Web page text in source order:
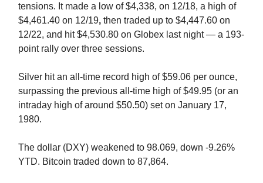
tensions. It made a low of $4,338, on 12/18, a high of
$4,461.40 on 12/19, then traded up to $4,447.60 on
12/22, and hit $4,530.80 on Globex last night — a 193-
point rally over three sessions.
Silver hit an all-time record high of $59.06 per ounce,
surpassing the previous all-time high of $49.95 (or an
intraday high of around $50.50) set on January 17,
1980.
The dollar (DXY) weakened to 98.069, down -9.26%
YTD. Bitcoin traded down to 87,864.